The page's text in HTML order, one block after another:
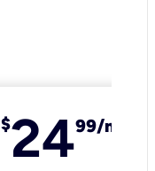
$2499/mo